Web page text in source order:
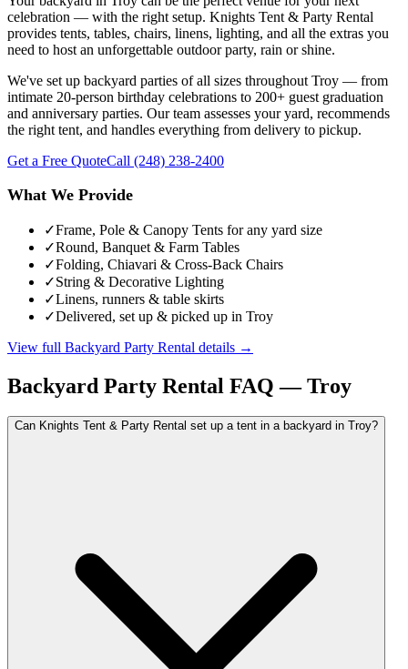
celebration — with the right setup. Knights Tent & Party Rental
provides tents, tables, chairs, linens, lighting, and all the extras you
need to host an unforgettable outdoor party, rain or shine.
We've set up backyard parties of all sizes throughout Troy — from
intimate 20-person birthday celebrations to 200+ guest graduation
and anniversary parties. Our team assesses your yard, recommends
the right tent, and handles everything from delivery to pickup.
Get a Free QuoteCall (248) 238-2400
What We Provide
✓Frame, Pole & Canopy Tents for any yard size
✓Round, Banquet & Farm Tables
✓Folding, Chiavari & Cross-Back Chairs
✓String & Decorative Lighting
✓Linens, runners & table skirts
✓Delivered, set up & picked up in Troy
View full Backyard Party Rental details →
Backyard Party Rental FAQ —Troy
Can Knights Tent & Party Rental set up a tent in a backyard in Troy?